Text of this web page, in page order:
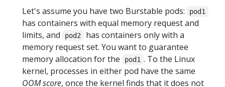
Let's assume you have two Burstable pods:
pod1
has containers with equal memory request and
limits, and
pod2
has containers only with a
memory request set. You want to guarantee
memory allocation for the
pod1 . To the Linux
kernel, processes in either pod have the same
OOM score, once the kernel finds that it does not